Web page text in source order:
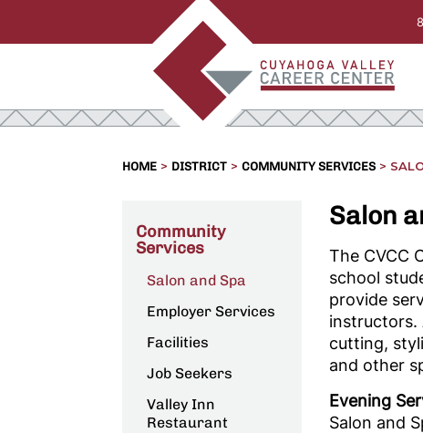
HOME > DISTRICT >COMMUNITY SERVICES >
Community
Services
Salon and Spa
Employer Services
Facilities
Job Seekers
Valley Inn
Restaurant
Salon
The CVCC
school
provide
instructors.
cutting,
and other
Evening
Salon and